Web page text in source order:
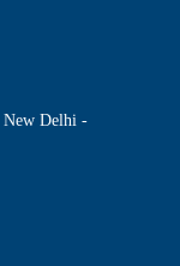
New Delhi -